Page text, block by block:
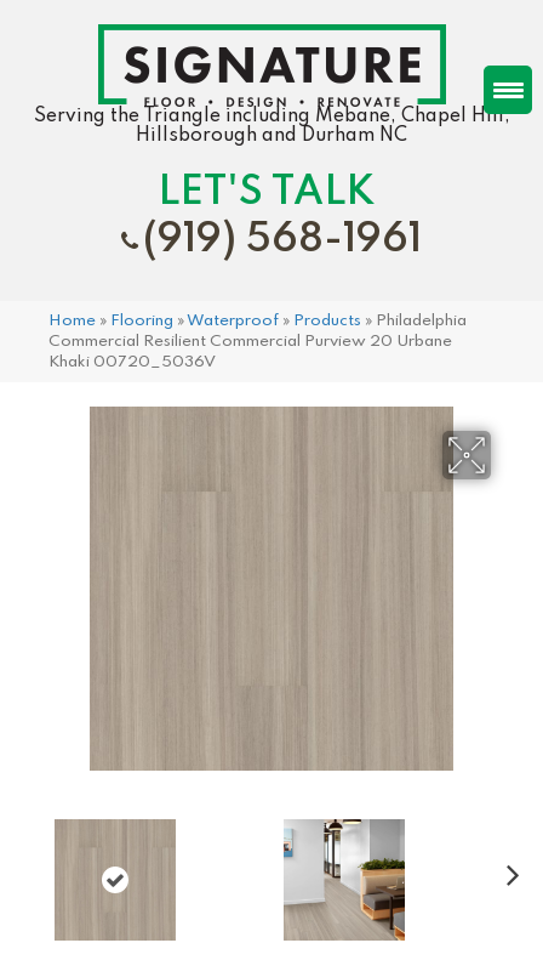
Serving the Triangle including Mebane, Chapel Hill,
Hillsborough and Durham NC
LET'S TALK
(919) 568-1961
Home » Flooring »Waterproof » Products » Philadelphia
Commercial Resilient Commercial Purview 20 Urbane
Khaki 00720_5036V